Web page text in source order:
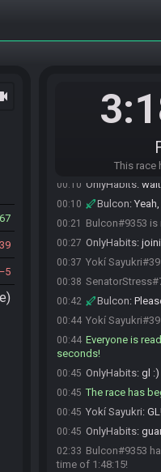
39
5
This race
Bulcon#9353
00:10 OnlyHabits:
00:10 Bulcon:
00:21 Bulcon#9353 is
00:27 OnlyHabits:
00:37 Yokí
00:38
00:42 Bulcon:
00:44 Yokí
00:44 Everyone is
seconds!
00:45 OnlyHabits: gl :)
00:45 The race has
00:45 Yokí Sayukri:
00:45 OnlyHabits:
02:33 Bulcon#9353
time of 1:48:15!